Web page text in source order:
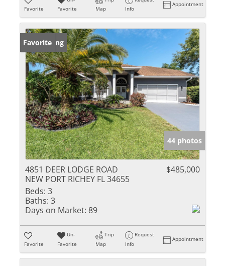
Favorite
Favorite
Map
Info
Appointment
New Listing
Favorite
44 photos
4851 DEER LODGE ROAD
NEW PORT RICHEY FL 34655
$485,000
Beds: 3
Baths: 3
Days on Market: 89
Favorite
Un-
Favorite
Trip
Map
Request
Info
Appointment